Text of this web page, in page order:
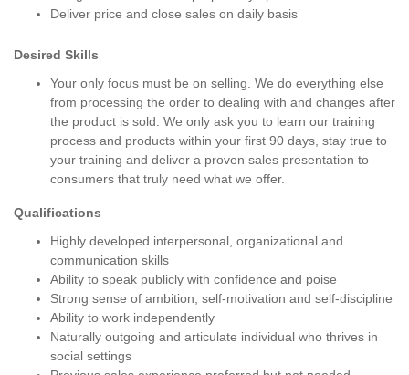
Deliver price and close sales on daily basis
Desired Skills
Your only focus must be on selling. We do everything else
from processing the order to dealing with and changes after
the product is sold. We only ask you to learn our training
process and products within your first 90 days, stay true to
your training and deliver a proven sales presentation to
consumers that truly need what we offer.
Qualifications
Highly developed interpersonal, organizational and
communication skills
Ability to speak publicly with confidence and poise
Strong sense of ambition, self-motivation and self-discipline
Ability to work independently
Naturally outgoing and articulate individual who thrives in
social settings